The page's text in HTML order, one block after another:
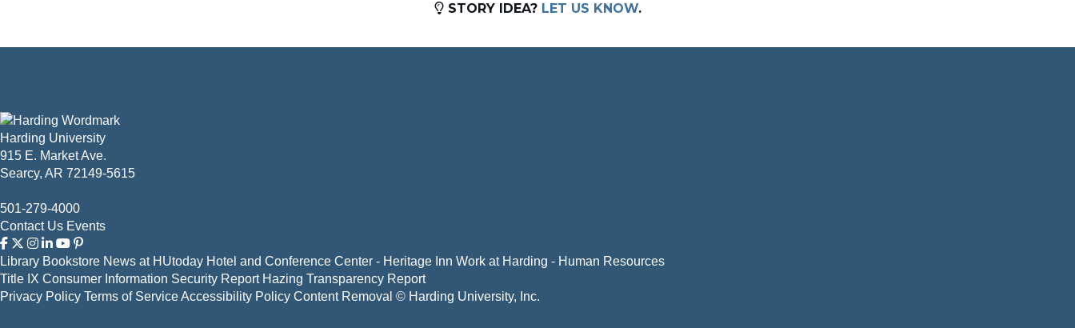
STORY IDEA? LET US KNOW.
Harding University
915 E. Market Ave.
Searcy, AR 72149-5615
501-279-4000
Contact Us Events
Library Bookstore News at HUtoday Hotel and Conference Center - Heritage Inn Work at Harding - Human Resources
Title IX Consumer Information Security Report Hazing Transparency Report
Privacy Policy Terms of ServiceAccessibility Policy Content Removal © Harding University, Inc.